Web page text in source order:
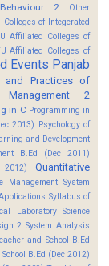
2
Other
of Integerated
Affiliated Colleges of
Affiliated Colleges of
Events Panjab
and Practices of
2
in C Programming in
2013)
Psychology of
and Development
B.Ed (Dec 2011)
Quantitative
Management System
Syllabus of
Laboratory Science
2 System Analysis
and School B.Ed
B.Ed (Dec 2012)